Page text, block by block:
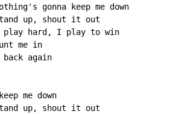
gonna keep me down
up, shout it out
I play hard, I play to win
me in
again
me down
up, shout it out